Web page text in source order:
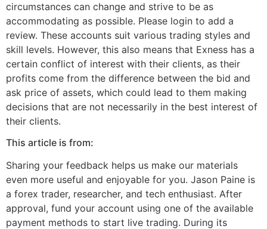
circumstances can change and strive to be as
accommodating as possible. Please login to add a
review. These accounts suit various trading styles and
skill levels. However, this also means that Exness has a
certain conflict of interest with their clients, as their
profits come from the difference between the bid and
ask price of assets, which could lead to them making
decisions that are not necessarily in the best interest of
their clients.
This article is from:
Sharing your feedback helps us make our materials
even more useful and enjoyable for you. Jason Paine is
a forex trader, researcher, and tech enthusiast. After
approval, fund your account using one of the available
payment methods to start live trading. During its